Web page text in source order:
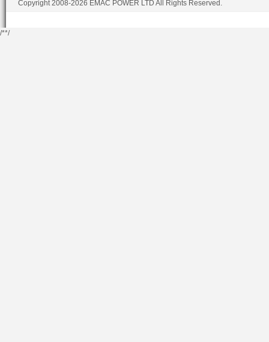
Copyright 2008-2026 EMAC POWER LTD All Rights Reserved.
/**/